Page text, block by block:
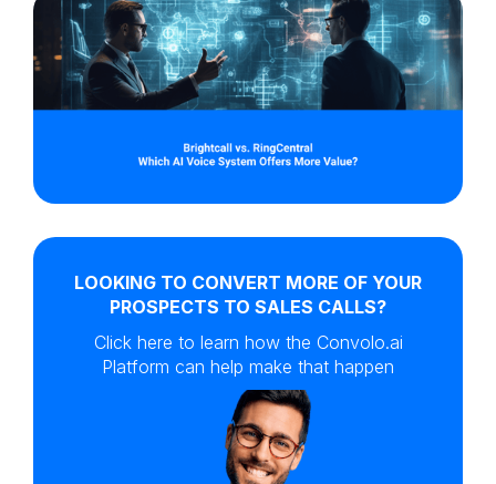
LOOKING TO CONVERT MORE OF YOUR
PROSPECTS TO SALES CALLS?
Click here to learn how the Convolo.ai
Platform can help make that happen